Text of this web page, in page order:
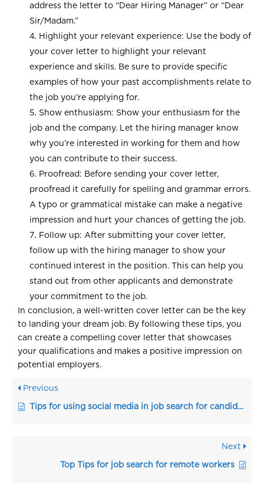
address the letter to “Dear Hiring Manager” or “Dear
Sir/Madam.”
Highlight your relevant experience: Use the body of
your cover letter to highlight your relevant
experience and skills. Be sure to provide specific
examples of how your past accomplishments relate to
the job you’re applying for.
Show enthusiasm: Show your enthusiasm for the
job and the company. Let the hiring manager know
why you’re interested in working for them and how
you can contribute to their success.
Proofread: Before sending your cover letter,
proofread it carefully for spelling and grammar errors.
A typo or grammatical mistake can make a negative
impression and hurt your chances of getting the job.
Follow up: After submitting your cover letter,
follow up with the hiring manager to show your
continued interest in the position. This can help you
stand out from other applicants and demonstrate
your commitment to the job.
In conclusion, a well-written cover letter can be the key
to landing your dream job. By following these tips, you
can create a compelling cover letter that showcases
your qualifications and makes a positive impression on
potential employers.
Previous
Tips for using social media in job search for candidates
Next
Top Tips for job search for remote workers